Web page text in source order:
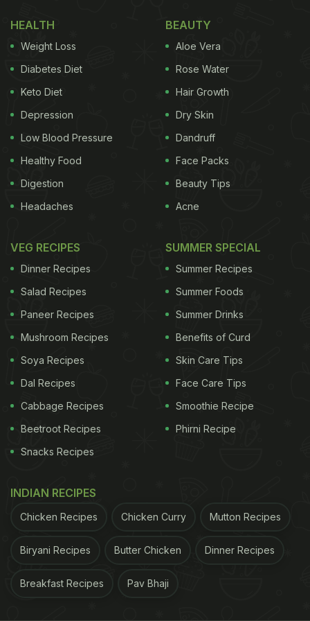
(Also Read:
All That Glitters: 5 Expensive Dishes
Across The World Made With Real Gold
Janmashtami and more. In Nashik, a sweet shop
decided to do things differently and created gold-
platedsweets
for customers. These shiny
kg ahead of the Raksha Bandhan festival, as per
ANI.
This is not the only gold-plated dessert that we
have seen in the recent past. Previously, a gold-
plated ghevar had also surfaced on Twitter. Braj
Rasayan Mitthan Bhandar in Agra has prepared the
monsoon special sweet in an all-new avatar - with
gold varq lined on top. The delicious Rajasthani
sweet is priced at a humongous cost of Rs. 25,000
per kg!
#WATCHउत्तर प्रदेश: रक्षा बंधन को लेकर आगरा में खास तौर पर
प्रति किलो है। इस घेवर की खासियत ये है कि इसके ऊपर 24 कैरेट
HEALTH
Weight Loss
Diabetes Diet
Keto Diet
Depression
Low Blood Pressure
Healthy Food
Digestion
Headaches
BEAUTY
Aloe Vera
Rose Water
Hair Growth
Dry Skin
Dandruff
Face Packs
Beauty Tips
Acne
VEG RECIPES
Dinner Recipes
Salad Recipes
Paneer Recipes
Mushroom Recipes
Soya Recipes
Dal Recipes
Cabbage Recipes
Beetroot Recipes
Snacks Recipes
SUMMER SPECIAL
Summer Recipes
Summer Foods
Summer Drinks
Benefits of Curd
Skin Care Tips
Face Care Tips
Smoothie Recipe
Phirni Recipe
INDIAN RECIPES
Chicken Recipes Chicken Curry Mutton Recipes
Biryani Recipes Butter Chicken Dinner Recipes
Breakfast Recipes Pav Bhaji